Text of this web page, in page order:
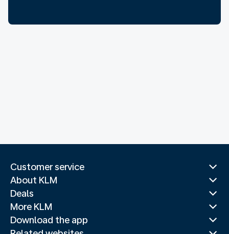
Customer service
About KLM
Deals
More KLM
Download the app